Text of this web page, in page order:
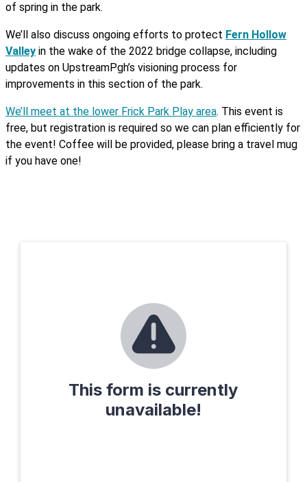
of spring in the park.
We’ll also discuss ongoing efforts to protect Fern Hollow
Valley in the wake of the 2022 bridge collapse, including
updates on UpstreamPgh’s visioning process for
improvements in this section of the park.
We’ll meet at the lower Frick Park Play area. This event is
free, but registration is required so we can plan efficiently for
the event! Coffee will be provided, please bring a travel mug
if you have one!